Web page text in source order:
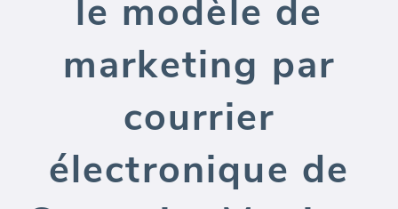
le modèle de
marketing par
courrier
électronique de